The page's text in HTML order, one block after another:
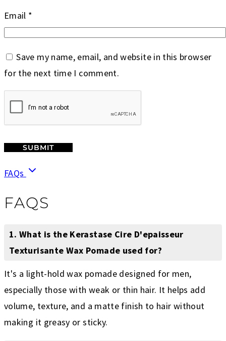
Email *
Save my name, email, and website in this browser
for the next time I comment.
FAQs
FAQS
1. What is the Kerastase Cire D'epaisseur
Texturisante Wax Pomade used for?
It's a light-hold wax pomade designed for men,
especially those with weak or thin hair. It helps add
volume, texture, and a matte finish to hair without
making it greasy or sticky.